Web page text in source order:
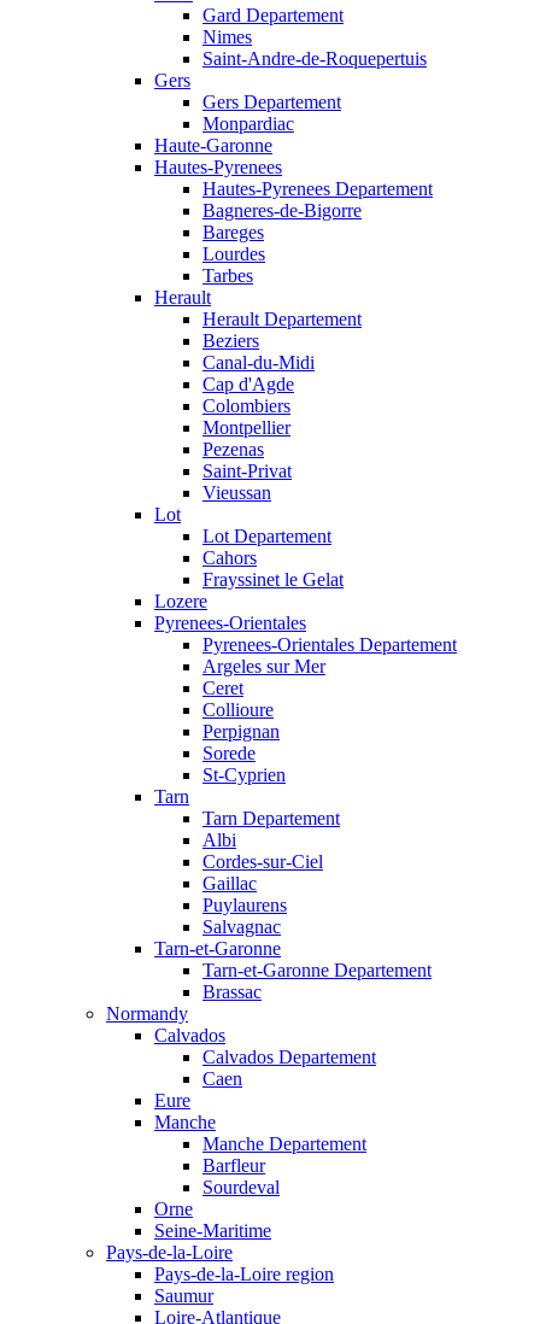
Gard Departement
Nimes
Saint-Andre-de-Roquepertuis
Gers
Gers Departement
Monpardiac
Haute-Garonne
Hautes-Pyrenees
Hautes-Pyrenees Departement
Bagneres-de-Bigorre
Bareges
Lourdes
Tarbes
Herault
Herault Departement
Beziers
Canal-du-Midi
Cap d'Agde
Colombiers
Montpellier
Pezenas
Saint-Privat
Vieussan
Lot
Lot Departement
Cahors
Frayssinet le Gelat
Lozere
Pyrenees-Orientales
Pyrenees-Orientales Departement
Argeles sur Mer
Ceret
Collioure
Perpignan
Sorede
St-Cyprien
Tarn
Tarn Departement
Albi
Cordes-sur-Ciel
Gaillac
Puylaurens
Salvagnac
Tarn-et-Garonne
Tarn-et-Garonne Departement
Brassac
Normandy
Calvados
Calvados Departement
Caen
Eure
Manche
Manche Departement
Barfleur
Sourdeval
Orne
Seine-Maritime
Pays-de-la-Loire
Pays-de-la-Loire region
Saumur
Loire-Atlantique